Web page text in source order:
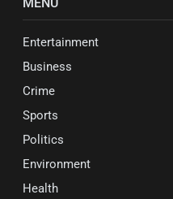
Entertainment
Business
Crime
Sports
Politics
Environment
Health